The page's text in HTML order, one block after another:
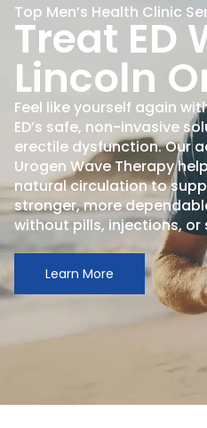
Top Men’s Health Clinic
Treat ED
Lincoln
Feel like yourself again
ED’s safe, non-invasive
erectile dysfunction. Our
Urogen Wave Therapy
natural circulation to
stronger, more
without pills, injections, or
Learn More